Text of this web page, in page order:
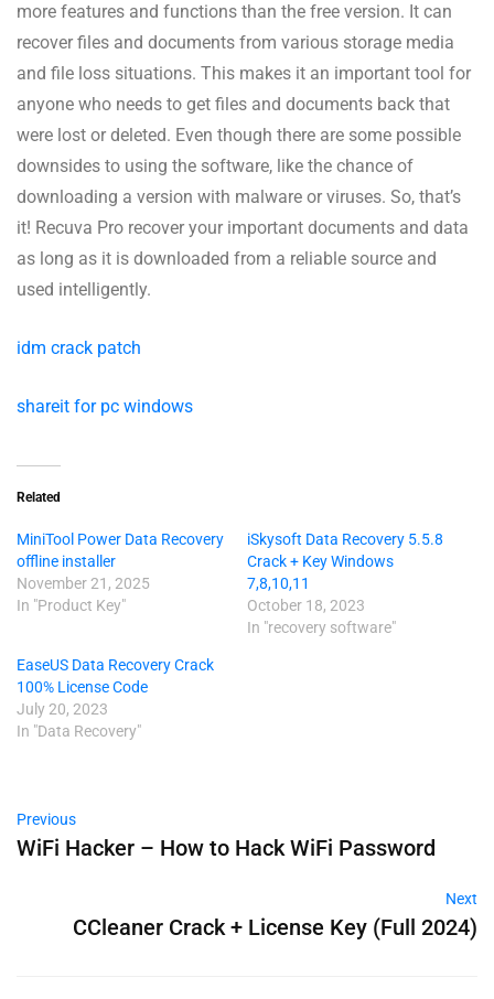
more features and functions than the free version. It can
recover files and documents from various storage media
and file loss situations. This makes it an important tool for
anyone who needs to get files and documents back that
were lost or deleted. Even though there are some possible
downsides to using the software, like the chance of
downloading a version with malware or viruses. So, that’s
it! Recuva Pro recover your important documents and data
as long as it is downloaded from a reliable source and
used intelligently.
idm crack patch
shareit for pc windows
Related
MiniTool Power Data Recovery
offline installer
November 21, 2025
In "Product Key"
iSkysoft Data Recovery 5.5.8
Crack + Key Windows
7,8,10,11
October 18, 2023
In "recovery software"
EaseUS Data Recovery Crack
100% License Code
July 20, 2023
In "Data Recovery"
Previous
WiFi Hacker – How to Hack WiFi Password
Next
CCleaner Crack + License Key (Full 2024)